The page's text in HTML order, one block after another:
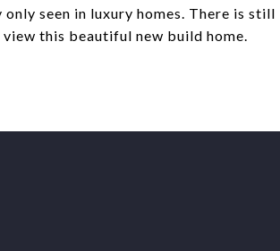
seen in luxury homes. There is still
this beautiful new build home.